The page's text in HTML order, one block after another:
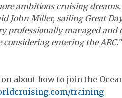
ambitious cruising
John Miller, sailing Great
professionally managed and
considering entering the ARC.”
about how to join the
training